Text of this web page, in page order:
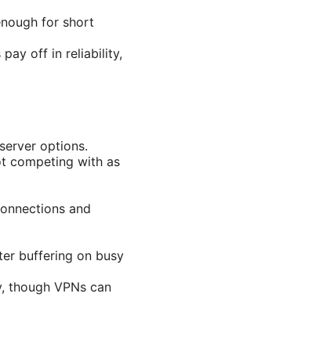
for short
pay off in reliability,
options.
competing with as
and
buffering on busy
though VPNs can